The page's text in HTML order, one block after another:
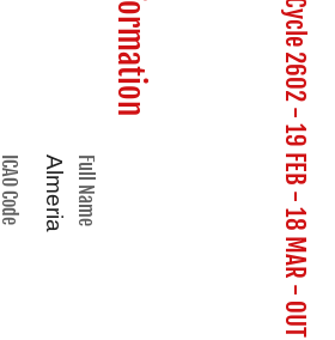
AIRAC Cycle 2602 - 19 FEB - 18 MAR - OUT OF DATE
Full Name
Almeria
ICAO Code